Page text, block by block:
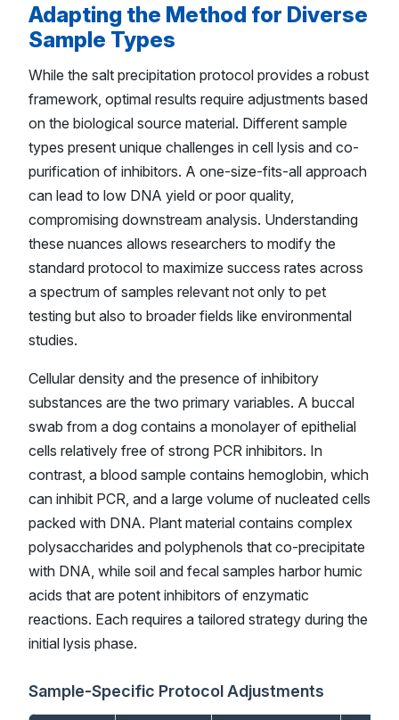
Adapting the Method for Diverse
Sample Types
While the salt precipitation protocol provides a robust
framework, optimal results require adjustments based
on the biological source material. Different sample
types present unique challenges in cell lysis and co-
purification of inhibitors. A one-size-fits-all approach
can lead to low DNA yield or poor quality,
compromising downstream analysis. Understanding
these nuances allows researchers to modify the
standard protocol to maximize success rates across
a spectrum of samples relevant not only to pet
testing but also to broader fields like environmental
studies.
Cellular density and the presence of inhibitory
substances are the two primary variables. A buccal
swab from a dog contains a monolayer of epithelial
cells relatively free of strong PCR inhibitors. In
contrast, a blood sample contains hemoglobin, which
can inhibit PCR, and a large volume of nucleated cells
packed with DNA. Plant material contains complex
polysaccharides and polyphenols that co-precipitate
with DNA, while soil and fecal samples harbor humic
acids that are potent inhibitors of enzymatic
reactions. Each requires a tailored strategy during the
initial lysis phase.
Sample-Specific Protocol Adjustments